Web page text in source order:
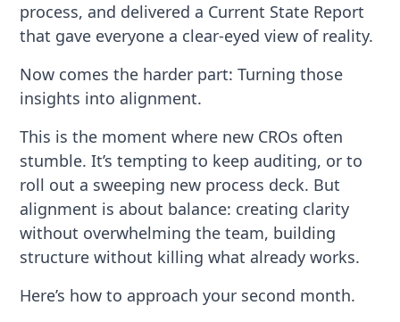
process, and delivered a Current State Report
that gave everyone a clear-eyed view of reality.
Now comes the harder part: Turning those
insights into alignment.
This is the moment where new CROs often
stumble. It’s tempting to keep auditing, or to
roll out a sweeping new process deck. But
alignment is about balance: creating clarity
without overwhelming the team, building
structure without killing what already works.
Here’s how to approach your second month.